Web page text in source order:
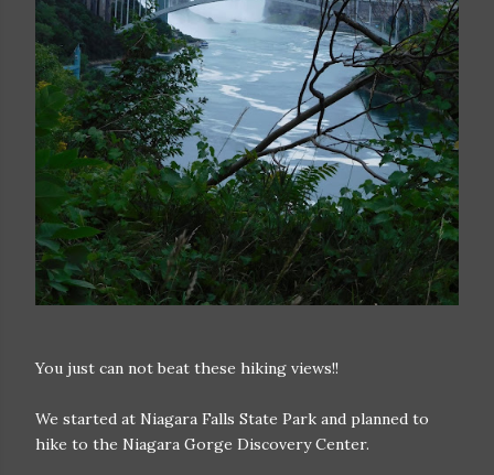
You just can not beat these hiking views!!
We started at Niagara Falls State Park and planned to
hike to the Niagara Gorge Discovery Center.